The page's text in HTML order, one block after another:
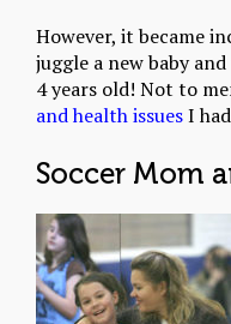
However, it became
juggle a new baby
4 years old! Not to
and health issuesI
Soccer Mom